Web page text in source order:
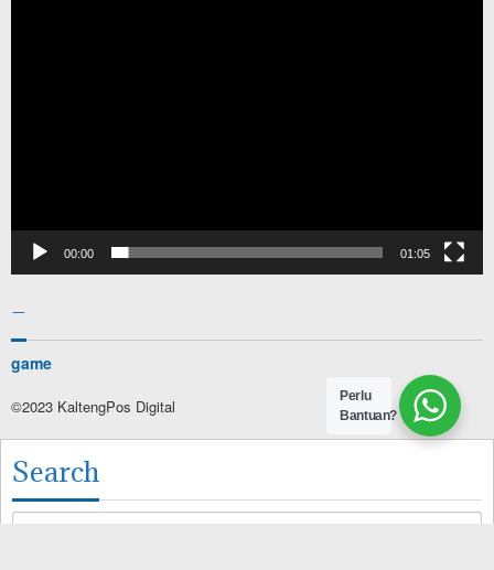
00:00 01:05
–
game
©2023 KaltengPos Digital
Search
Perlu
Bantuan?